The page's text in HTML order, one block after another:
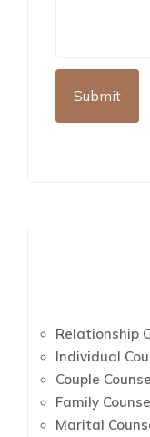
Relationship
Individual
Couple
Family
Marital